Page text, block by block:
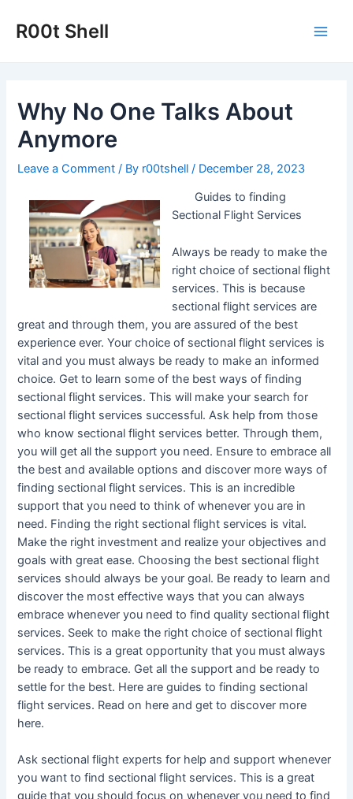
R00t Shell
Why No One Talks About
Anymore
Leave a Comment / By r00tshell/ December 28, 2023
Guides to finding
Sectional Flight Services
Always be ready to make the
right choice of sectional flight
services. This is because
sectional flight services are
great and through them, you are assured of the best
experience ever. Your choice of sectional flight services is
vital and you must always be ready to make an informed
choice. Get to learn some of the best ways of finding
sectional flight services. This will make your search for
sectional flight services successful. Ask help from those
who know sectional flight services better. Through them,
you will get all the support you need. Ensure to embrace all
the best and available options and discover more ways of
finding sectional flight services. This is an incredible
support that you need to think of whenever you are in
need. Finding the right sectional flight services is vital.
Make the right investment and realize your objectives and
goals with great ease. Choosing the best sectional flight
services should always be your goal. Be ready to learn and
discover the most effective ways that you can always
embrace whenever you need to find quality sectional flight
services. Seek to make the right choice of sectional flight
services. This is a great opportunity that you must always
be ready to embrace. Get all the support and be ready to
settle for the best. Here are guides to finding sectional
flight services. Read on here and get to discover more
here.
Ask sectional flight experts for help and support whenever
you want to find sectional flight services. This is a great
guide that you should focus on whenever you need to find